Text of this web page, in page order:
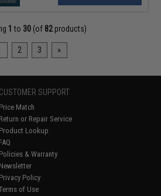
1 to 30 (of 82products)
2 3 »
CUSTOMER SUPPORT
Price Match
Return or Repair Service
Product Lookup
FAQ
Policies & Warranty
Newsletter
Privacy Policy
of Use